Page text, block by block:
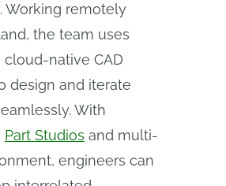
Working remotely
the team uses
cloud-native CAD
design and iterate
With
Part Studios and multi-
engineers can